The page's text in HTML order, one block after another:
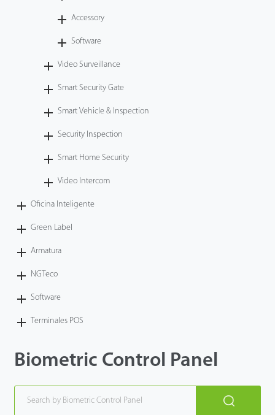
Accessory
Software
Video Surveillance
Smart Security Gate
Smart Vehicle & Inspection
Security Inspection
Smart Home Security
Video Intercom
Oficina Inteligente
Green Label
Armatura
NGTeco
Software
Terminales POS
Biometric Control Panel